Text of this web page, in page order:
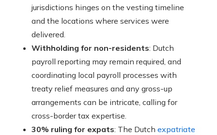
jurisdictions hinges on the vesting timeline
and the locations where services were
delivered.
Withholding for non-residents: Dutch
payroll reporting may remain required, and
coordinating local payroll processes with
treaty relief measures and any gross-up
arrangements can be intricate, calling for
cross-border tax expertise.
30% ruling for expats: The Dutch expatriate